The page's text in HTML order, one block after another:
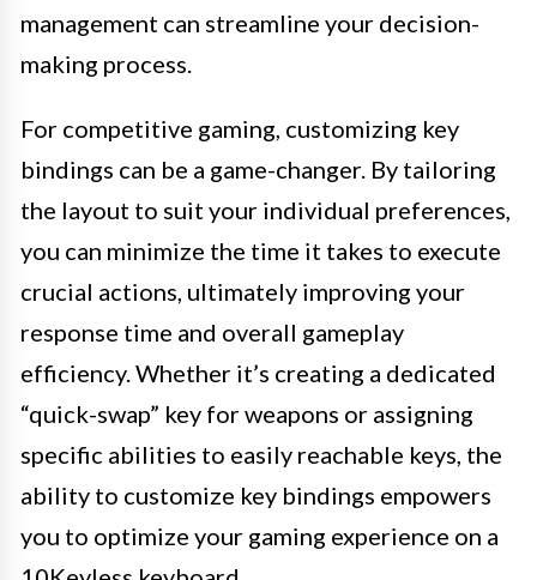
management can streamline your decision-
making process.
For competitive gaming, customizing key
bindings can be a game-changer. By tailoring
the layout to suit your individual preferences,
you can minimize the time it takes to execute
crucial actions, ultimately improving your
response time and overall gameplay
efficiency. Whether it’s creating a dedicated
“quick-swap” key for weapons or assigning
specific abilities to easily reachable keys, the
ability to customize key bindings empowers
you to optimize your gaming experience on a